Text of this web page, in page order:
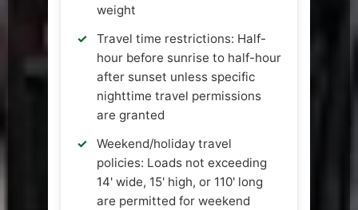
weight
Travel time restrictions: Half-
hour before sunrise to half-hour
after sunset unless specific
nighttime travel permissions
are granted
Weekend/holiday travel
policies: Loads not exceeding
14' wide, 15' high, or 110' long
are permitted for weekend